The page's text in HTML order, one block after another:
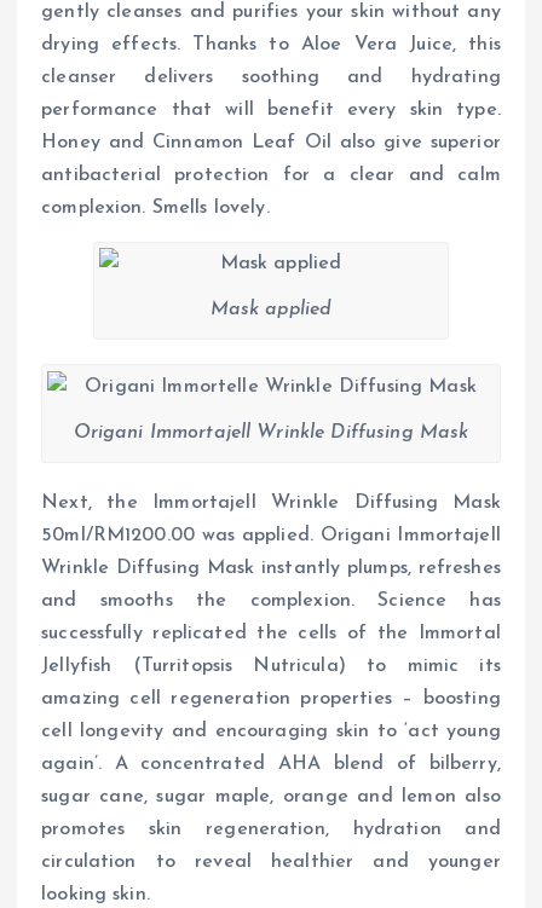
gently cleanses and purifies your skin without any
drying effects. Thanks to Aloe Vera Juice, this
cleanser delivers soothing and hydrating
performance that will benefit every skin type.
Honey and Cinnamon Leaf Oil also give superior
antibacterial protection for a clear and calm
complexion. Smells lovely.
Mask applied
Origani Immortajell Wrinkle Diffusing Mask
Next, the Immortajell Wrinkle Diffusing Mask
50ml/RM1200.00 was applied. Origani Immortajell
Wrinkle Diffusing Mask instantly plumps, refreshes
and smooths the complexion. Science has
successfully replicated the cells of the Immortal
Jellyfish (Turritopsis Nutricula) to mimic its
amazing cell regeneration properties – boosting
cell longevity and encouraging skin to ‘act young
again’. A concentrated AHA blend of bilberry,
sugar cane, sugar maple, orange and lemon also
promotes skin regeneration, hydration and
circulation to reveal healthier and younger
looking skin.